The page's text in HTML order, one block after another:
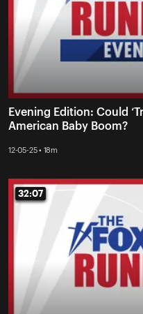
Evening Edition: Could
American Baby Boom?
12-05-25 • 18m
32:07
32:07